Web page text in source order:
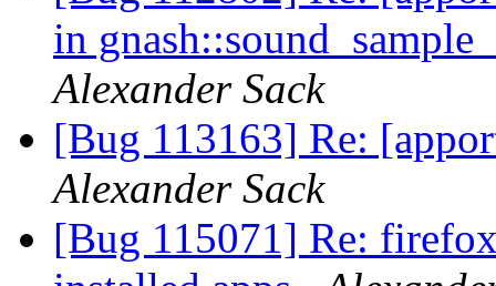
in
Alexander Sack
[Bug 113163] Re:
Alexander Sack
[Bug 115071] Re: